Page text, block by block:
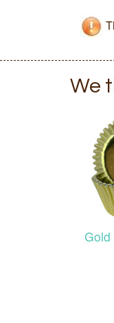
We
Gold